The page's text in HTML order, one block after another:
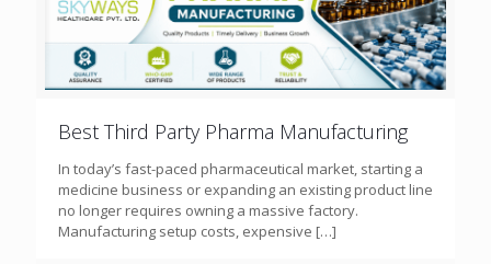
Best Third Party Pharma Manufacturing
In today’s fast-paced pharmaceutical market, starting a
medicine business or expanding an existing product line
no longer requires owning a massive factory.
Manufacturing setup costs, expensive […]